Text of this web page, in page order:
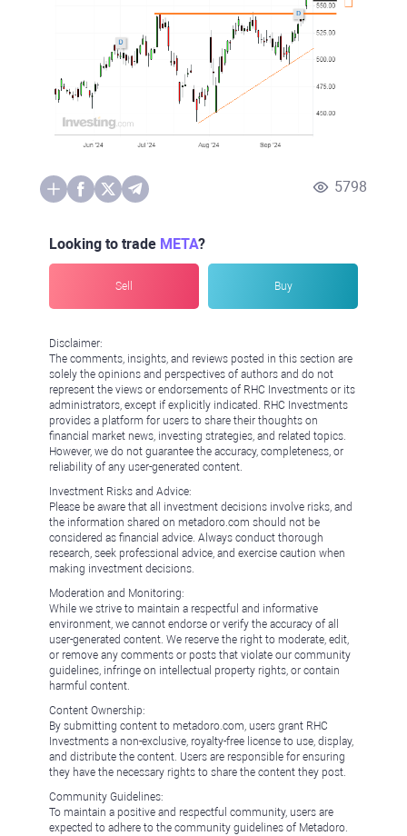
5798
Looking to trade META?
Sell Buy
Disclaimer:
The comments, insights, and reviews posted in this section are
solely the opinions and perspectives of authors and do not
represent the views or endorsements of RHC Investments or its
administrators, except if explicitly indicated. RHC Investments
provides a platform for users to share their thoughts on
financial market news, investing strategies, and related topics.
However, we do not guarantee the accuracy, completeness, or
reliability of any user-generated content.
Investment Risks and Advice:
Please be aware that all investment decisions involve risks, and
the information shared on metadoro.com should not be
considered as financial advice. Always conduct thorough
research, seek professional advice, and exercise caution when
making investment decisions.
Moderation and Monitoring:
While we strive to maintain a respectful and informative
environment, we cannot endorse or verify the accuracy of all
user-generated content. We reserve the right to moderate, edit,
or remove any comments or posts that violate our community
guidelines, infringe on intellectual property rights, or contain
harmful content.
Content Ownership:
By submitting content to metadoro.com, users grant RHC
Investments a non-exclusive, royalty-free license to use, display,
and distribute the content. Users are responsible for ensuring
they have the necessary rights to share the content they post.
Community Guidelines:
To maintain a positive and respectful community, users are
expected to adhere to the community guidelines of Metadoro.